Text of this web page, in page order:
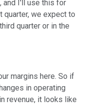
and I'll use this for
quarter, we expect to
quarter or in the
margins here. So if
in operating
revenue, it looks like